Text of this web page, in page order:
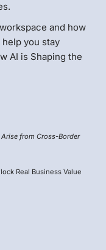
and how
you stay
AI is Shaping the
from Cross-Border
Real Business Value